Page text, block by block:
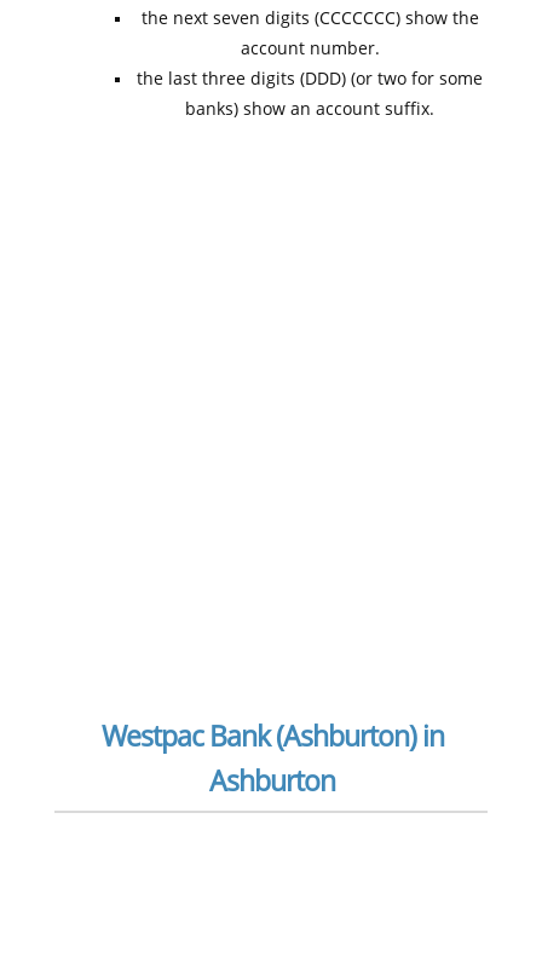
the next seven digits (CCCCCCC) show the
account number.
the last three digits (DDD) (or two for some
banks) show an account suffix.
Westpac Bank (Ashburton) in
Ashburton